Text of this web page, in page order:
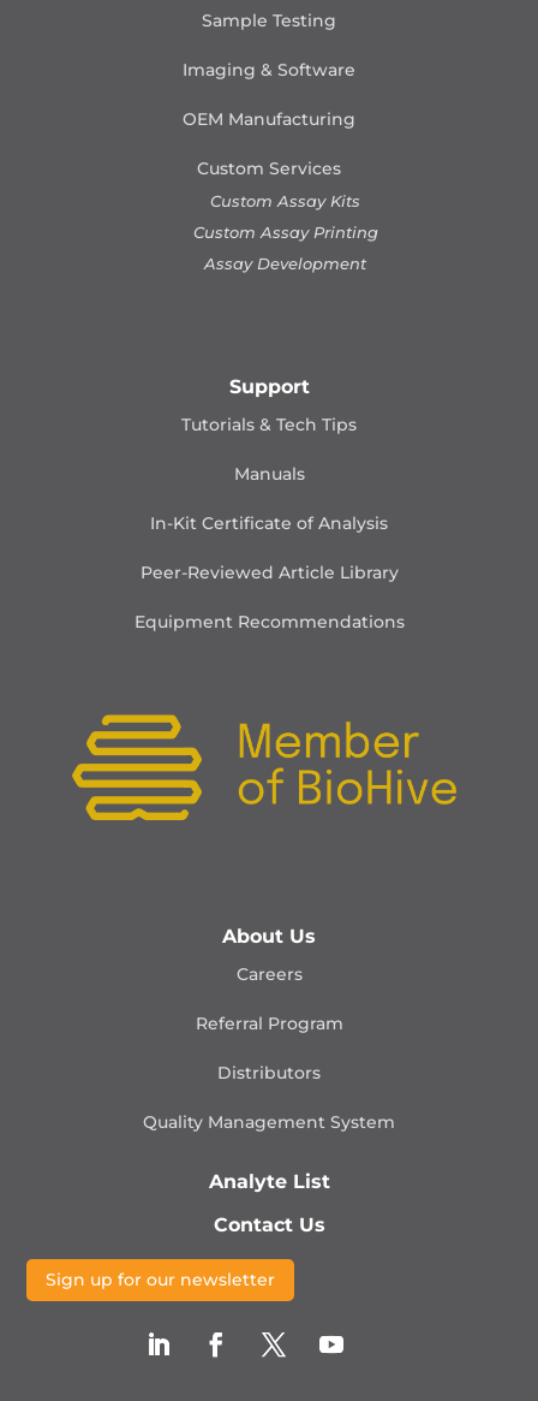
Sample Testing
Imaging & Software
OEM Manufacturing
Custom Services
Custom Assay Kits
Custom Assay Printing
Assay Development
Support
Tutorials & Tech Tips
Manuals
In-Kit Certificate of Analysis
Peer-Reviewed Article Library
Equipment Recommendations
About Us
Careers
Referral Program
Distributors
Quality Management System
Analyte List
Contact Us
Sign up for our newsletter